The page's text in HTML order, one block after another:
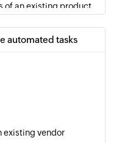
of an existing product
is added
is added
automated tasks
existing vendor